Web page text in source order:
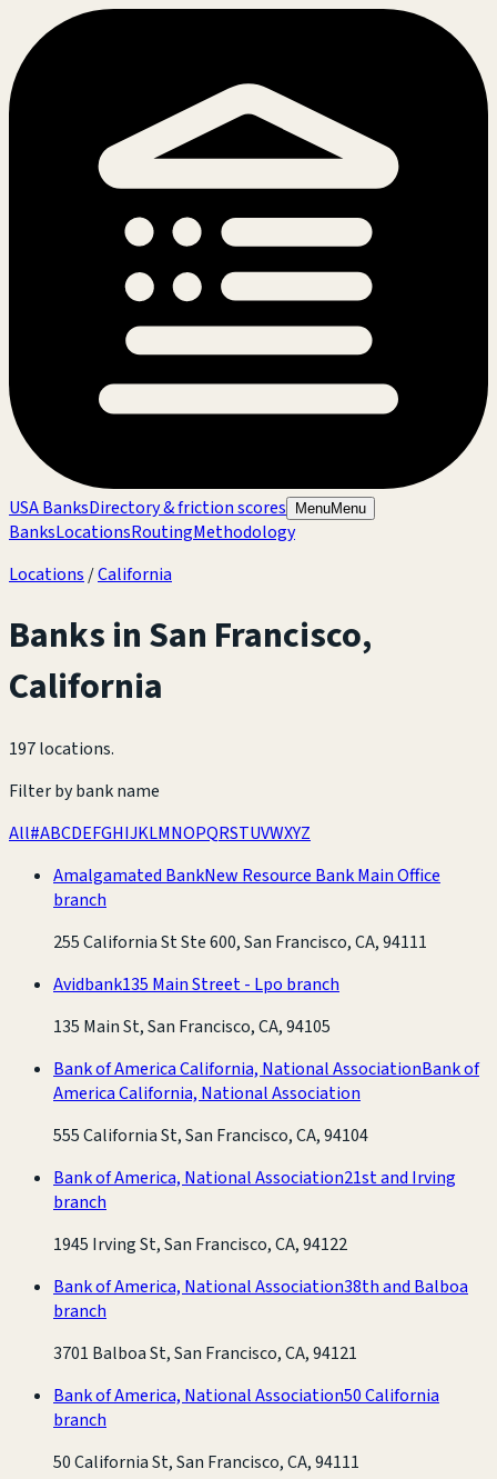
USA BanksDirectory & friction scores MenuMenu
BanksLocationsRoutingMethodology
Locations /California
Banks inSan Francisco,
California
197 locations.
Filter by bank name
All#ABCDEFGHIJKLMNOPQRSTUVWXYZ
Amalgamated BankNew Resource Bank Main Office
branch
255 California St Ste 600, San Francisco, CA, 94111
Avidbank135 Main Street - Lpo branch
135 Main St, San Francisco, CA, 94105
Bank of America California, National AssociationBank of
America California, National Association
555 California St, San Francisco, CA, 94104
Bank of America, National Association21st and Irving
branch
1945 Irving St, San Francisco, CA, 94122
Bank of America, National Association38th and Balboa
branch
3701 Balboa St, San Francisco, CA, 94121
Bank of America, National Association50 California
branch
50 California St, San Francisco, CA, 94111